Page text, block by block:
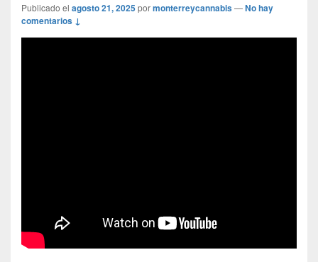
Publicado el agosto 21, 2025pormonterreycannabis—No hay
comentarios ↓